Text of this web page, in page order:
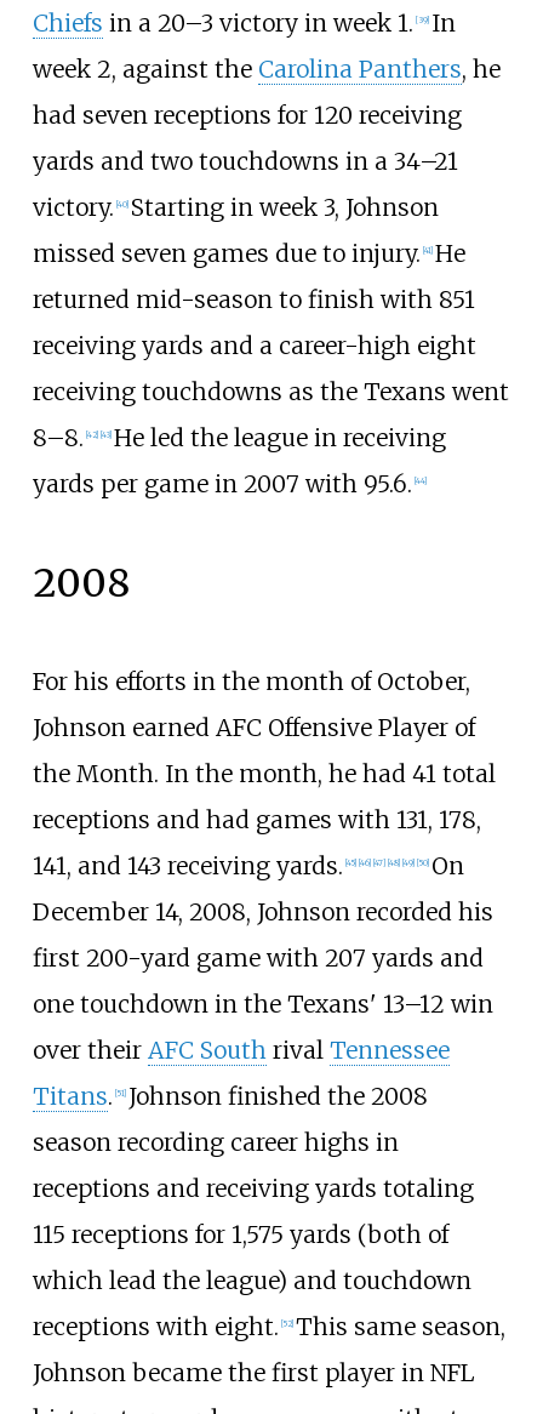
Chiefs in a 20–3 victory in week 1. [39] In
week 2, against the Carolina Panthers, he
had seven receptions for 120 receiving
yards and two touchdowns in a 34–21
victory. 40] Starting in week 3, Johnson
missed seven games due to injury. 41] He
returned mid-season to finish with 851
receiving yards and a career-high eight
receiving touchdowns as the Texans went
8–8. 42] 43] He led the league in receiving
yards per game in 2007 with 95.6. 44]
2008
For his efforts in the month of October,
Johnson earned AFC Offensive Player of
the Month. In the month, he had 41 total
receptions and had games with 131, 178,
141, and 143 receiving yards. 45] 46] 47] 48] 49] 50] On
December 14, 2008, Johnson recorded his
first 200-yard game with 207 yards and
one touchdown in the Texans' 13–12 win
over their AFC Southrival Tennessee
Titans. 51] Johnson finished the 2008
season recording career highs in
receptions and receiving yards totaling
115 receptions for 1,575 yards (both of
which lead the league) and touchdown
receptions with eight. 52] This same season,
Johnson became the first player in NFL